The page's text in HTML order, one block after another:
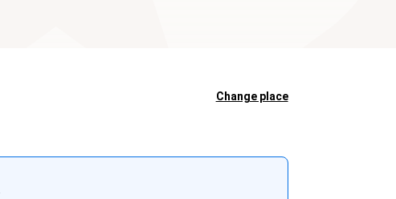
Change place